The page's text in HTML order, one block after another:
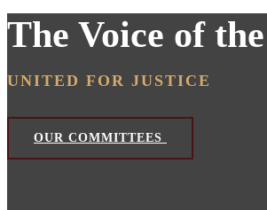
The Voice of
UNITED FOR JUSTICE
OUR COMMITTEES